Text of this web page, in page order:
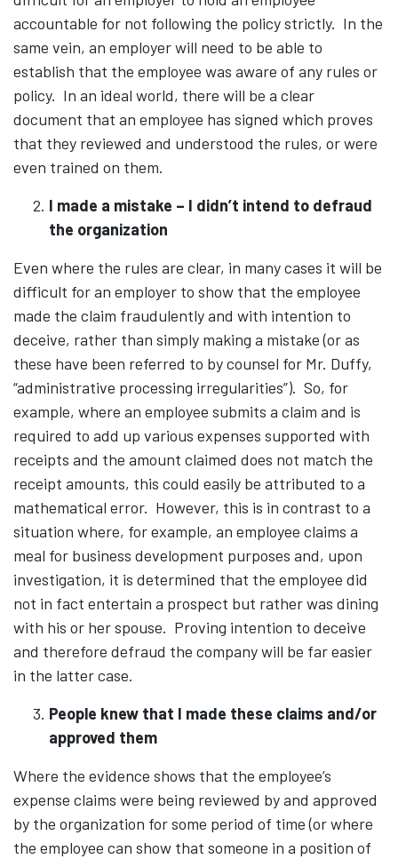
accountable for not following the policy strictly. In the
same vein, an employer will need to be able to
establish that the employee was aware of any rules or
policy. In an ideal world, there will be a clear
document that an employee has signed which proves
that they reviewed and understood the rules, or were
even trained on them.
I made a mistake – I didn’t intend to defraud
the organization
Even where the rules are clear, in many cases it will be
difficult for an employer to show that the employee
made the claim fraudulently and with intention to
deceive, rather than simply making a mistake (or as
these have been referred to by counsel for Mr. Duffy,
“administrative processing irregularities”). So, for
example, where an employee submits a claim and is
required to add up various expenses supported with
receipts and the amount claimed does not match the
receipt amounts, this could easily be attributed to a
mathematical error. However, this is in contrast to a
situation where, for example, an employee claims a
meal for business development purposes and, upon
investigation, it is determined that the employee did
not in fact entertain a prospect but rather was dining
with his or her spouse. Proving intention to deceive
and therefore defraud the company will be far easier
in the latter case.
People knew that I made these claims and/or
approved them
Where the evidence shows that the employee’s
expense claims were being reviewed by and approved
by the organization for some period of time (or where
the employee can show that someone in a position of